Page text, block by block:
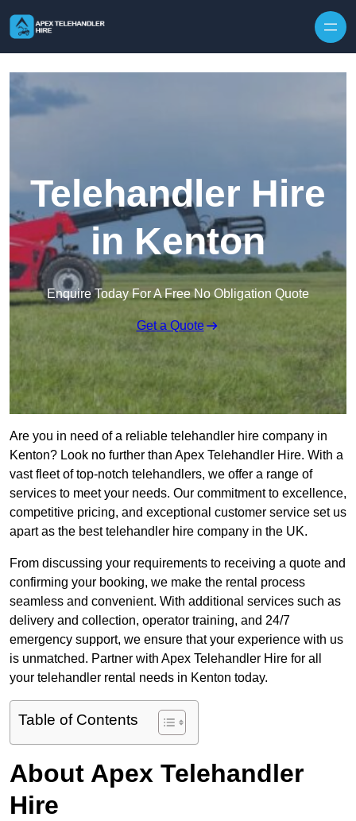
Telehandler Hire
in Kenton
Enquire Today For A Free No Obligation Quote
Get a Quote
Are you in need of a reliable telehandler hire company in
Kenton? Look no further than Apex Telehandler Hire. With a
vast fleet of top-notch telehandlers, we offer a range of
services to meet your needs. Our commitment to excellence,
competitive pricing, and exceptional customer service set us
apart as the best telehandler hire company in the UK.
From discussing your requirements to receiving a quote and
confirming your booking, we make the rental process
seamless and convenient. With additional services such as
delivery and collection, operator training, and 24/7
emergency support, we ensure that your experience with us
is unmatched. Partner with Apex Telehandler Hire for all
your telehandler rental needs in Kenton today.
Table of Contents
About Apex Telehandler
Hire